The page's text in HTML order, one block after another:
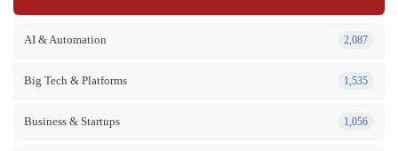
AI & Automation 2,087
Big Tech & Platforms 1,535
Business & Startups 1,056